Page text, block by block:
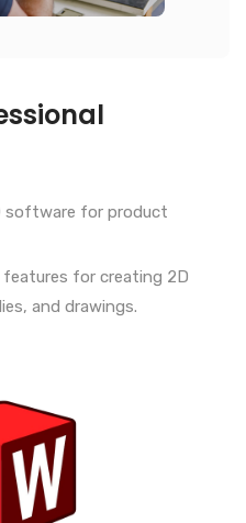
software for product
for creating 2D
and drawings.